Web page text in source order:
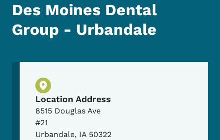
Des Moines Dental
Group - Urbandale
Physical Location
Location Address
8515 Douglas Ave
#21
Urbandale, IA 50322